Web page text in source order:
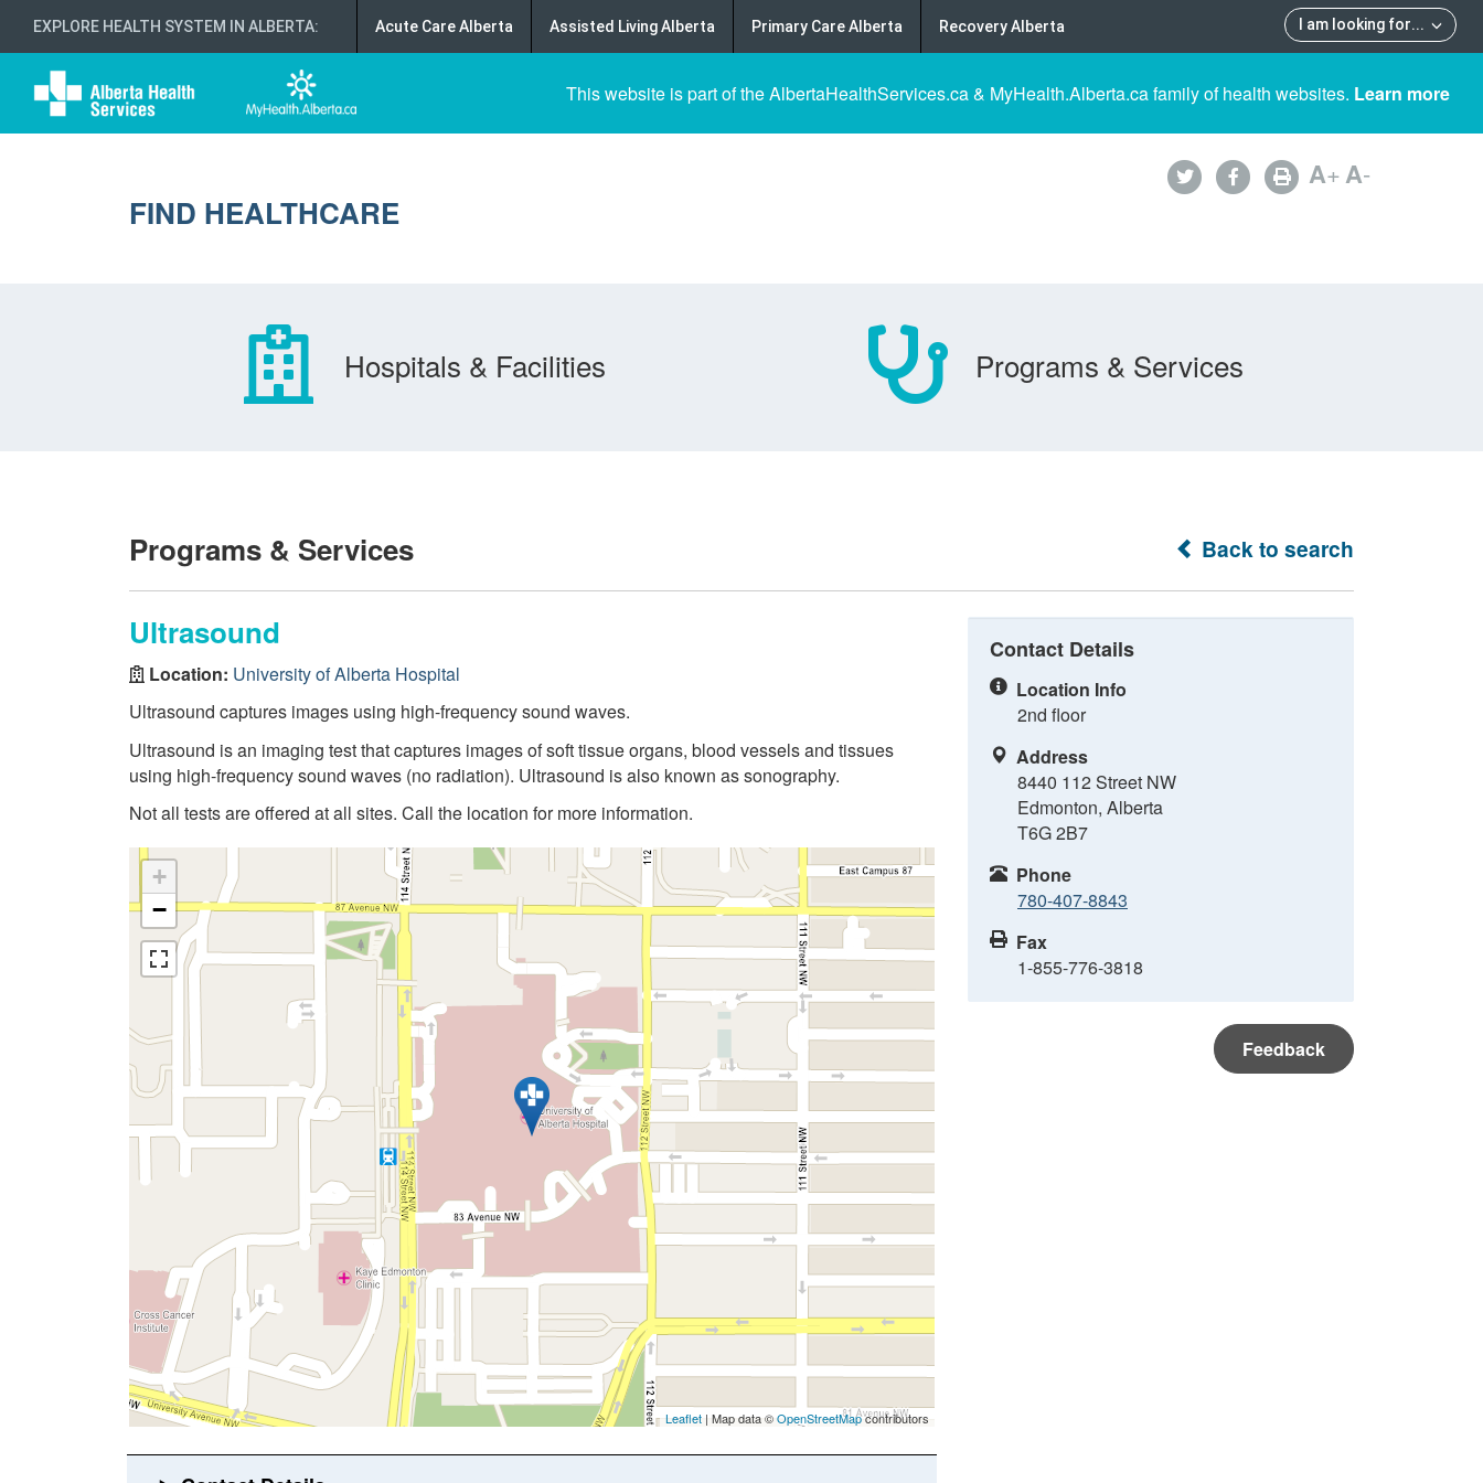
EXPLORE HEALTH SYSTEM IN ALBERTA: I am looking for...
Acute Care Alberta Assisted Living Alberta Primary Care Alberta Recovery Alberta
This website is part of the AlbertaHealthServices.ca & MyHealth.Alberta.ca family of health websites. Learn more
FIND HEALTHCARE
A+A-
Hospitals & Facilities Programs & Services
Back to search
Programs & Services
Ultrasound
Location: University of Alberta Hospital
Ultrasound captures images using high-frequency sound waves.
Ultrasound is an imaging test that captures images of soft tissue organs, blood vessels and tissues
using high-frequency sound waves (no radiation). Ultrasound is also known as sonography.
Not all tests are offered at all sites. Call the location for more information.
+
−
Leaflet | Map data ©OpenStreetMapcontributors
Contact Details
Location Info
2nd floor
Address
8440 112 Street NW
Edmonton, Alberta
T6G 2B7
Phone
780-407-8843
Fax
1-855-776-3818
Feedback